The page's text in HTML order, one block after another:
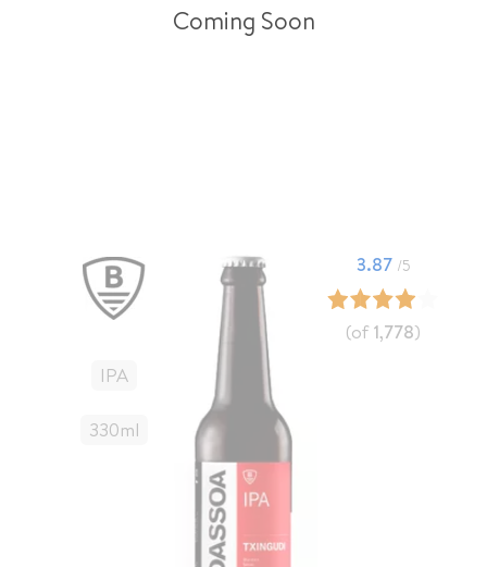
Coming Soon
3.87 /5
(of 1,778)
IPA
330Ml